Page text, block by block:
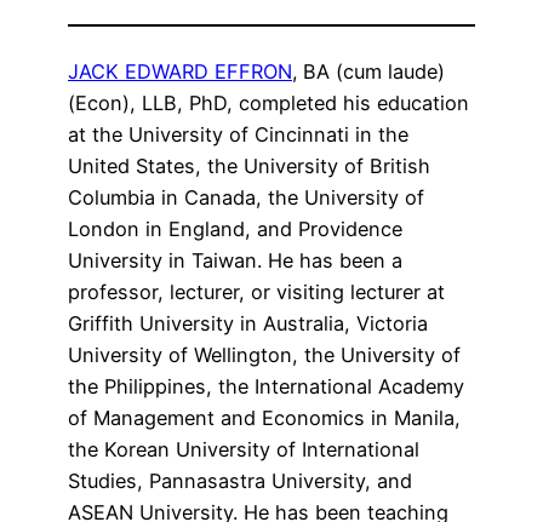
JACK EDWARD EFFRON, BA (cum laude)
(Econ), LLB, PhD, completed his education
at the University of Cincinnati in the
United States, the University of British
Columbia in Canada, the University of
London in England, and Providence
University in Taiwan. He has been a
professor, lecturer, or visiting lecturer at
Griffith University in Australia, Victoria
University of Wellington, the University of
the Philippines, the International Academy
of Management and Economics in Manila,
the Korean University of International
Studies, Pannasastra University, and
ASEAN University. He has been teaching